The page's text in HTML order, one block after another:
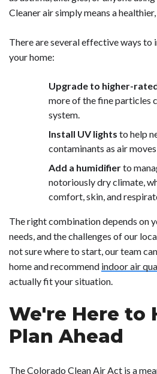
Cleaner air simply means a
There are several effective ways to
your home:
Upgrade to higher-
more of the fine particles
system.
Install UV lights to help
contaminants as air
Add a humidifierto
notoriously dry climate,
comfort, skin, and
The right combination depends on
needs, and the challenges of our
not sure where to start, our team
home and recommend indoor air
actually fit your situation.
We're Here to
Plan Ahead
The Colorado Clean Air Act is a